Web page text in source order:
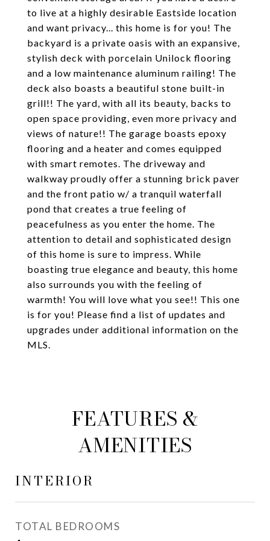
to live at a highly desirable Eastside location
and want privacy... this home is for you! The
backyard is a private oasis with an expansive,
stylish deck with porcelain Unilock flooring
and a low maintenance aluminum railing! The
deck also boasts a beautiful stone built-in
grill!! The yard, with all its beauty, backs to
open space providing, even more privacy and
views of nature!! The garage boasts epoxy
flooring and a heater and comes equipped
with smart remotes. The driveway and
walkway proudly offer a stunning brick paver
and the front patio w/ a tranquil waterfall
pond that creates a true feeling of
peacefulness as you enter the home. The
attention to detail and sophisticated design
of this home is sure to impress. While
boasting true elegance and beauty, this home
also surrounds you with the feeling of
warmth! You will love what you see!! This one
is for you! Please find a list of updates and
upgrades under additional information on the
MLS.
FEATURES &
AMENITIES
INTERIOR
TOTAL BEDROOMS